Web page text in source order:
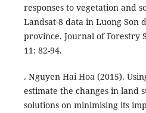
responses to vegetation and
Landsat-8 data in Luong Son
province. Journal of Forestry
11: 82-94.
. Nguyen Hai Hoa (2015).
estimate the changes in land
solutions on minimising its